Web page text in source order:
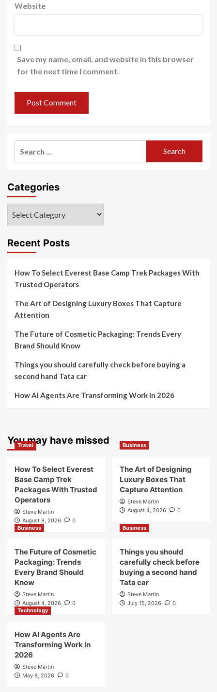
Website
Save my name, email, and website in this browser
for the next time I comment.
Categories
Recent Posts
How To Select Everest Base Camp Trek Packages With
Trusted Operators
The Art of Designing Luxury Boxes That Capture
Attention
The Future of Cosmetic Packaging: Trends Every
Brand Should Know
Things you should carefully check before buying a
second hand Tata car
How AI Agents Are Transforming Work in 2026
You may have missed
Travel
How To Select Everest
Base Camp Trek
Packages With Trusted
Operators
Steve Martin
August 8, 2026
0
Business
The Art of Designing
Luxury Boxes That
Capture Attention
Steve Martin
August 4, 2026
0
Business
The Future of Cosmetic
Packaging: Trends
Every Brand Should
Know
Steve Martin
August 4, 2026
0
Business
Things you should
carefully check before
buying a second hand
Tata car
Steve Martin
July 15, 2026
0
Technology
How AI Agents Are
Transforming Work in
2026
Steve Martin
May 8, 2026
0